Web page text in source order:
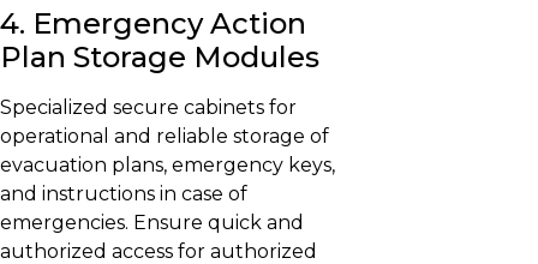
4. Emergency Action
Plan Storage Modules
Specialized secure cabinets for
operational and reliable storage of
evacuation plans, emergency keys,
and instructions in case of
emergencies. Ensure quick and
authorized access for authorized